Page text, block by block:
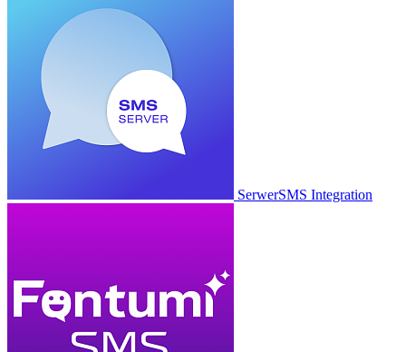
SerwerSMS Integration